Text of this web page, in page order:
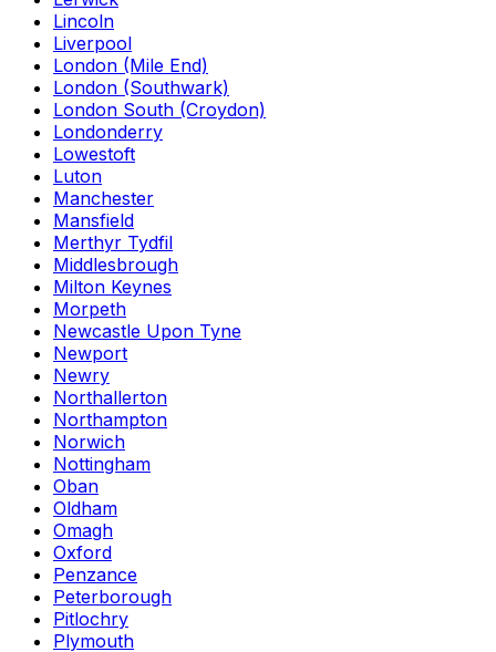
Lincoln
Liverpool
London (Mile End)
London (Southwark)
London South (Croydon)
Londonderry
Lowestoft
Luton
Manchester
Mansfield
Merthyr Tydfil
Middlesbrough
Milton Keynes
Morpeth
Newcastle Upon Tyne
Newport
Newry
Northallerton
Northampton
Norwich
Nottingham
Oban
Oldham
Omagh
Oxford
Penzance
Peterborough
Pitlochry
Plymouth